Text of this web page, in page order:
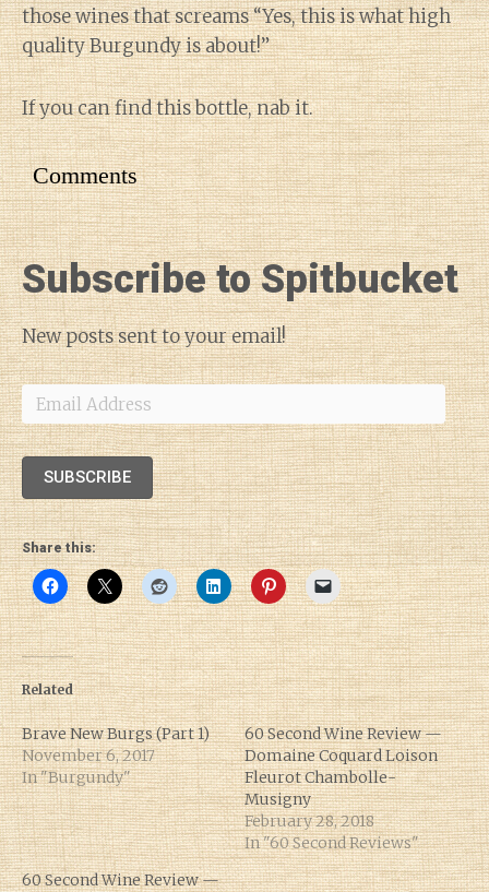
those wines that screams “Yes, this is what high
quality Burgundy is about!”
If you can find this bottle, nab it.
Comments
Subscribe to Spitbucket
New posts sent to your email!
Email
Address
SUBSCRIBE
Share this:
Related
Brave New Burgs (Part 1)
November 6, 2017
In "Burgundy"
60 Second Wine Review —
Domaine Coquard Loison
Fleurot Chambolle-
Musigny
February 28, 2018
In "60 Second Reviews"
60 Second Wine Review —